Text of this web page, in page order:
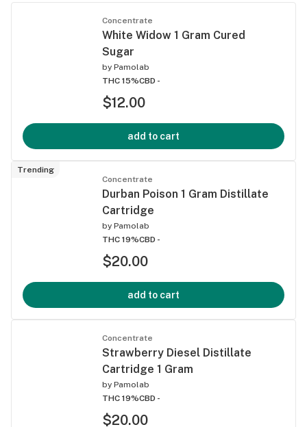
Concentrate
White Widow 1 Gram Cured
Sugar
by Pamolab
THC 15%CBD -
$12.00
add to cart
Trending
Concentrate
Durban Poison 1 Gram Distillate
Cartridge
by Pamolab
THC 19%CBD -
$20.00
add to cart
Concentrate
Strawberry Diesel Distillate
Cartridge 1 Gram
by Pamolab
THC 19%CBD -
$20.00